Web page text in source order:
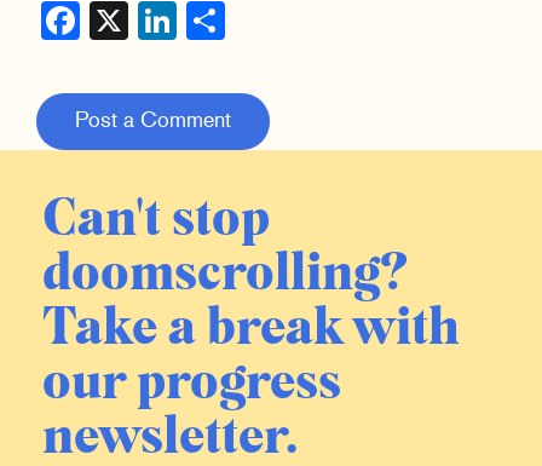
Facebook
X LinkedIn
Post a Comment
Can't stop
doomscrolling?
Take a break with
our progress
newsletter.